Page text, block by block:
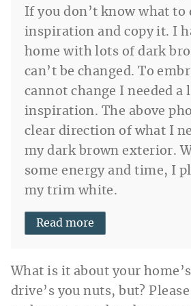
If you don’t know what to
inspiration and copy it. I
home with lots of dark
can’t be changed. To
cannot change I needed a
inspiration. The above
clear direction of what I
my dark brown exterior.
some energy and time, I
my trim white.
Read more
What is it about your
drive’s you nuts, but?